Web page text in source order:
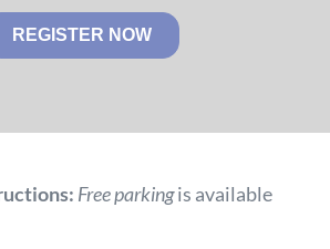
Free parkingis available